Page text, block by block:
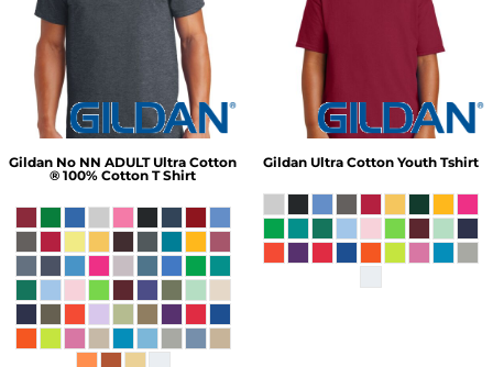
Gildan No NN ADULT Ultra Cotton
® 100% Cotton T Shirt
Gildan Ultra Cotton Youth Tshirt